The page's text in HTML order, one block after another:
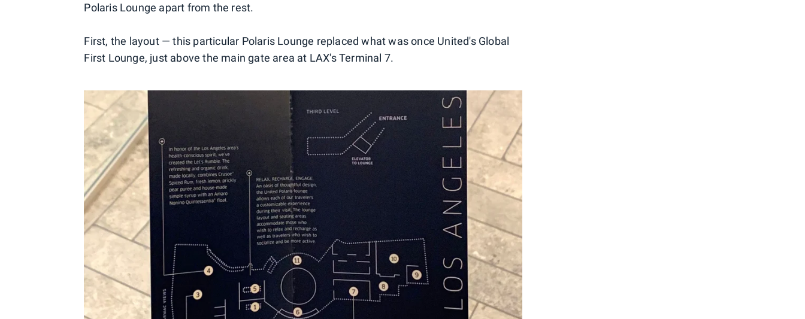
Polaris Lounge apart from the rest.
First, the layout — this particular Polaris Lounge replaced what was once United's Global
First Lounge, just above the main gate area at LAX's Terminal 7.